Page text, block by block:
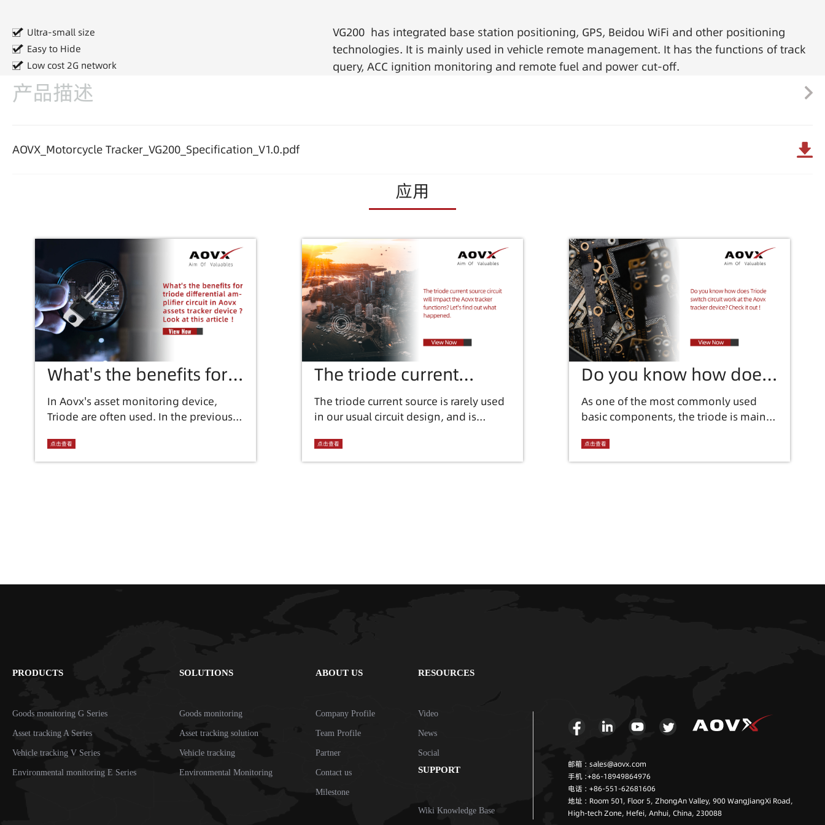
Ultra-small size
Easy to Hide
Low cost 2G network
VG200 has integrated base station positioning, GPS, Beidou WiFi and other positioning
technologies. It is mainly used in vehicle remote management. It has the functions of track
query, ACC ignition monitoring and remote fuel and power cut-off.
产品描述
AOVX_Motorcycle Tracker_VG200_Specification_V1.0.pdf
应用
What's the benefits for
triode differential
amplifier circuit in Aovx
assets tracker device ?
In Aovx's asset monitoring device,
Triode are often used. In the previous
Triode were also introduced.
点击查看
The triode current
source circuit will
impact the Aovx tracker
functions? find out what
The triode current source is rarely used
in our usual circuit design, and is
such as integrated operational
amplifiers. Before we discuss, we need
点击查看
Do you know how does
Triode switch circuit
work at the Aovx tracker
device? Check it out !
As one of the most commonly used
basic components, the triode is mainly
current and control circuits. In the
sharing of previous issues, we
点击查看
PRODUCTS
Goods monitoring G Series
Asset tracking A Series
Vehicle tracking V Series
Environmental monitoring E Series
SOLUTIONS
Goods monitoring
Asset tracking solution
Vehicle tracking
Environmental Monitoring
ABOUT US
Company Profile
Team Profile
Partner
Contact us
Milestone
RESOURCES
Video
News
Social
SUPPORT
Wiki Knowledge Base
邮箱 : sales@aovx.com
手机 :+86-18949864976
电话 : +86-551-62681606
地址 : Room 501, Floor 5, ZhongAn Valley, 900 WangJiangXi Road,
High-tech Zone, Hefei, Anhui, China, 230088